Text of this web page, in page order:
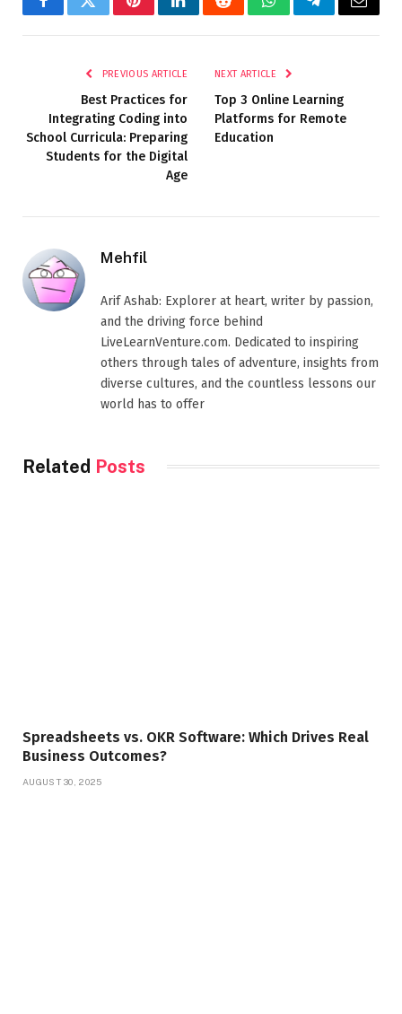
FacebookTwitterPinterestLinkedInRedditWhatsAppTelegramEmail
PREVIOUS ARTICLE
Best Practices for
Integrating Coding into
School Curricula: Preparing
Students for the Digital
Age
NEXT ARTICLE
Top 3 Online Learning
Platforms for Remote
Education
Mehfil
Arif Ashab: Explorer at heart, writer by passion,
and the driving force behind
LiveLearnVenture.com. Dedicated to inspiring
others through tales of adventure, insights from
diverse cultures, and the countless lessons our
world has to offer
Related Posts
Spreadsheets vs. OKR Software: Which Drives Real
Business Outcomes?
AUGUST 30, 2025